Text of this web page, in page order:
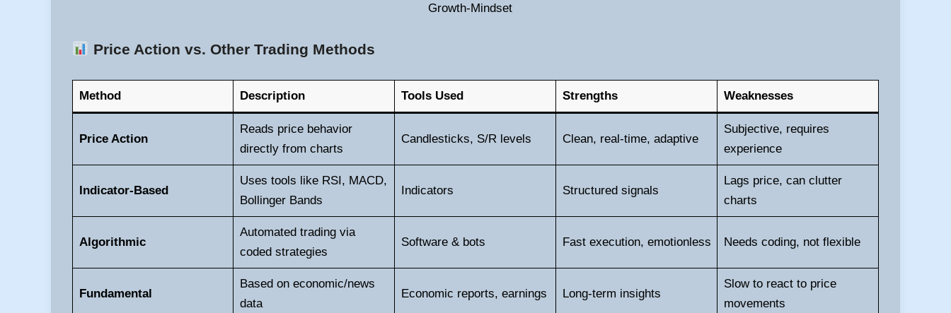
Growth-Mindset
Price Action vs. Other Trading Methods
Method Description Tools Used Strengths Weaknesses
Price Action
Reads price behavior
directly from charts
Candlesticks, S/R levels Clean, real-time, adaptive
Subjective, requires
experience
Indicator-Based
Uses tools like RSI, MACD,
Bollinger Bands
Indicators Structured signals
Lags price, can clutter
charts
Algorithmic
Automated trading via
coded strategies
Software & bots Fast execution, emotionless Needs coding, not flexible
Fundamental
Based on economic/news
data
Economic reports, earnings Long-term insights
Slow to react to price
movements